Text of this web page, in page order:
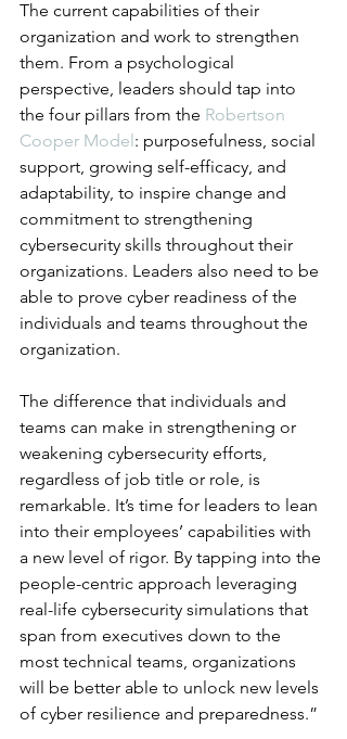
The current capabilities of their
organization and work to strengthen
them. From a psychological
perspective, leaders should tap into
the four pillars from the Robertson
Cooper Model: purposefulness, social
support, growing self-efficacy, and
adaptability, to inspire change and
commitment to strengthening
cybersecurity skills throughout their
organizations. Leaders also need to be
able to prove cyber readiness of the
individuals and teams throughout the
organization.
The difference that individuals and
teams can make in strengthening or
weakening cybersecurity efforts,
regardless of job title or role, is
remarkable. It’s time for leaders to lean
into their employees’ capabilities with
a new level of rigor. By tapping into the
people-centric approach leveraging
real-life cybersecurity simulations that
span from executives down to the
most technical teams, organizations
will be better able to unlock new levels
of cyber resilience and preparedness.”